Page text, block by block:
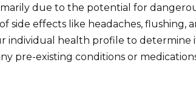
due to the potential for
side effects like headaches, flushing,
individual health profile to determine
pre-existing conditions or